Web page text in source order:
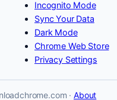
Incognito Mode
Sync Your Data
Dark Mode
Chrome Web Store
Privacy Settings
·About